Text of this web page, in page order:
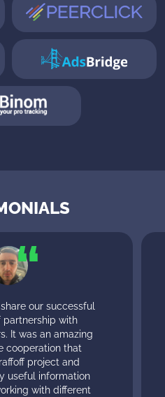
our successful
partnership with
It was an amazing
cooperation that
project and
useful information
with different